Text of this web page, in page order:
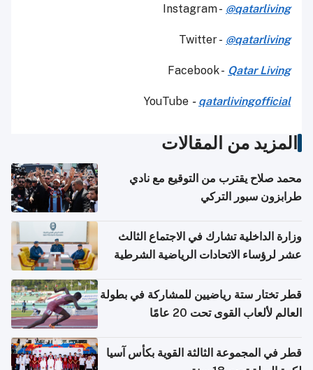
Instagram - @qatarliving
Twitter - @qatarliving
Facebook - Qatar Living
YouTube - qatarlivingofficial
المزيد من المقالات
محمد صلاح يقترب من التوقيع مع نادي
طرابزون سبور التركي
وزارة الداخلية تشارك في الاجتماع الثالث
عشر لرؤساء الاتحادات الرياضية الشرطية
قطر تختار ستة رياضيين للمشاركة في بطولة
العالم لألعاب القوى تحت 20 عامًا
قطر في المجموعة الثالثة القوية بكأس آسيا